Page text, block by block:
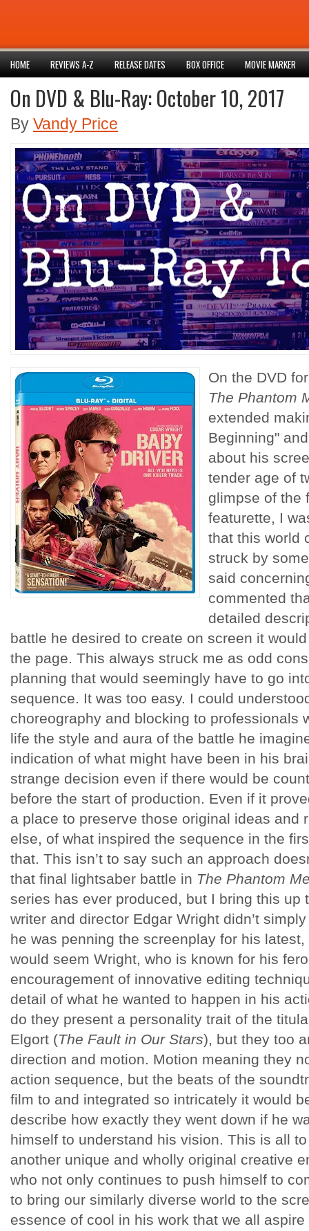
HOME REVIEWS A-Z RELEASE DATES BOX OFFICE MOVIE MARKER
On DVD & Blu-Ray: October 10, 2017
By Vandy Price
On the DVD
The Phantom
extended
Beginning"
about his
tender age of
glimpse of the
featurette, I
that this world
struck by
said
commented
detailed
battle he desired to create on screen it
the page. This always struck me as odd
planning that would seemingly have to go
sequence. It was too easy. I could
choreography and blocking to professionals
life the style and aura of the battle he
indication of what might have been in his
strange decision even if there would be
before the start of production. Even if it
a place to preserve those original ideas and
else, of what inspired the sequence in the
that. This isn’t to say such an approach
that final lightsaber battle in The Phantom
series has ever produced, but I bring this up
writer and director Edgar Wright didn’t
he was penning the screenplay for his latest,
would seem Wright, who is known for his
encouragement of innovative editing
detail of what he wanted to happen in his
do they present a personality trait of the
Elgort (The Fault in Our Stars), but they too
direction and motion. Motion meaning they
action sequence, but the beats of the
film to and integrated so intricately it would
describe how exactly they went down if he
himself to understand his vision. This is all
another unique and wholly original creative
who not only continues to push himself to
to bring our similarly diverse world to the
essence of cool in his work that we all